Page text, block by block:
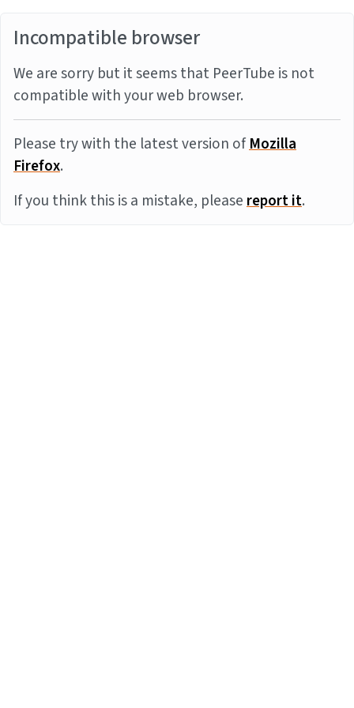
Incompatible browser
We are sorry but it seems that PeerTube is not
compatible with your web browser.
Please try with the latest version ofMozilla
Firefox.
If you think this is a mistake, pleasereport it.